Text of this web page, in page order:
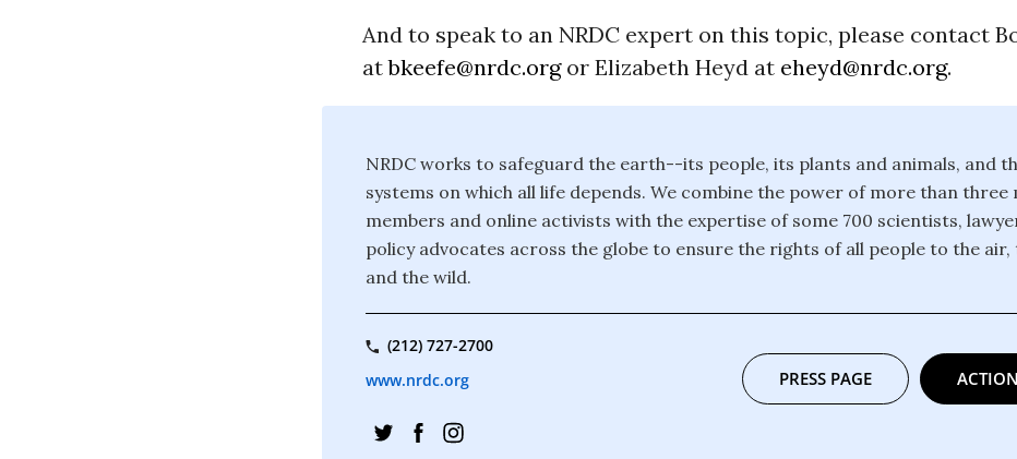
And to speak to an NRDC expert on this topic, please contact
atbkeefe@nrdc.orgor Elizabeth Heyd at eheyd@nrdc.org.
NRDC works to safeguard the earth--its people, its plants and animals, and
systems on which all life depends. We combine the power of more than three
members and online activists with the expertise of some 700 scientists,
policy advocates across the globe to ensure the rights of all people to the air,
and the wild.
(212) 727-2700
www.nrdc.org
PRESS PAGE